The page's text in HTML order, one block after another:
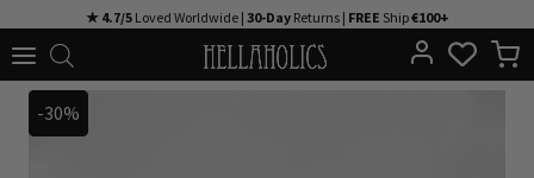
to
★ 4.7/5Loved Worldwide | 30-DayReturns | FREE Ship€100+
-30%
-30%